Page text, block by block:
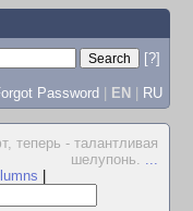
[?]
Password | EN | RU
теперь - талантливая
шелупонь. ...